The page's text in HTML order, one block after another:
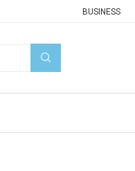
BUSINESS